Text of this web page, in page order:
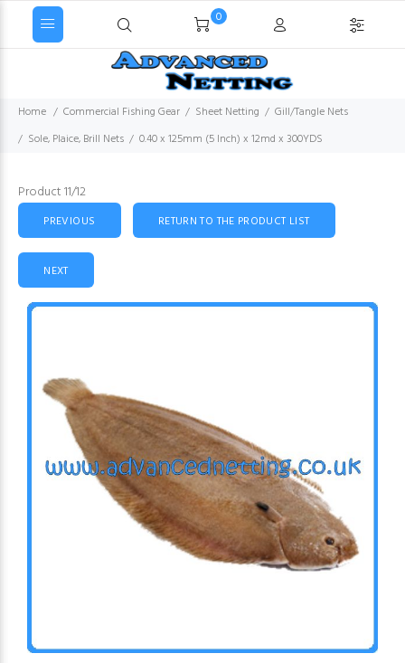
0
Home Commercial Fishing Gear Sheet Netting
Gill/Tangle Nets
Sole, Plaice, Brill Nets
0.40 x 125mm (5 Inch) x 12md x 300YDS
Product 11/12
PREVIOUS RETURN TO THE PRODUCT LIST
NEXT